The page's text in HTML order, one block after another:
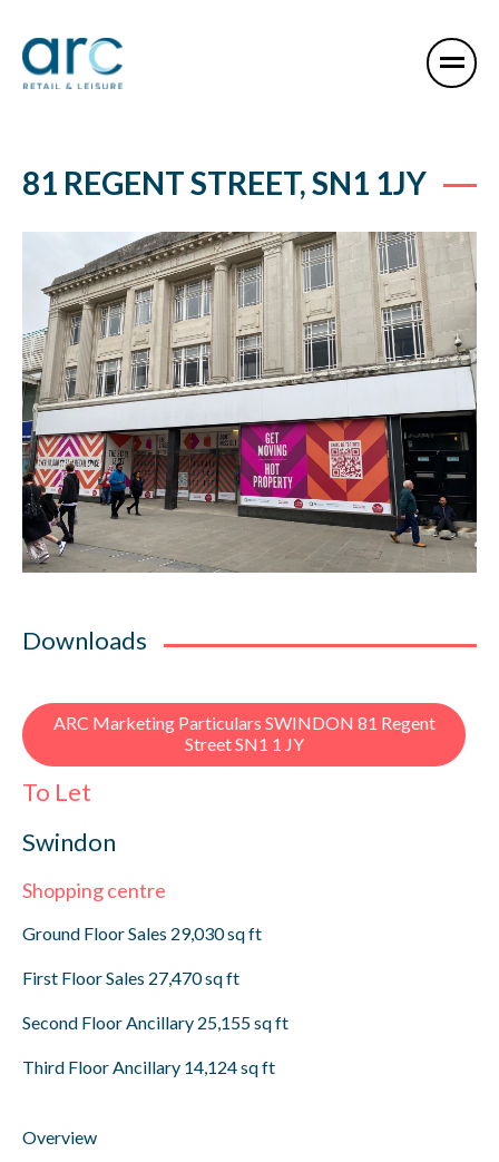
81 REGENT STREET, SN1 1JY
Downloads
ARC Marketing Particulars SWINDON 81 Regent
Street SN1 1 JY
To Let
Swindon
Shopping centre
Ground Floor Sales 29,030 sq ft
First Floor Sales 27,470 sq ft
Second Floor Ancillary 25,155 sq ft
Third Floor Ancillary 14,124 sq ft
Overview